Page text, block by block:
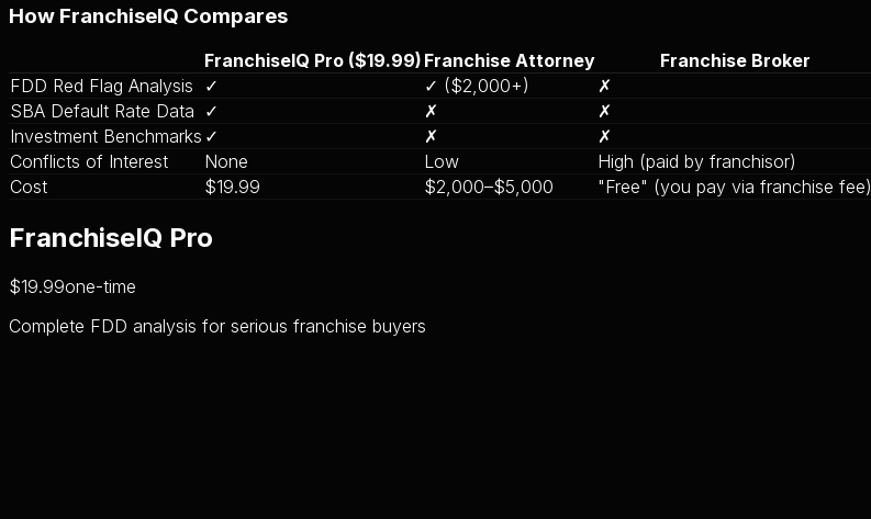
How FranchiseIQ Compares
FranchiseIQ Pro ($19.99) Franchise Attorney
Franchise Broker
FDD Red Flag Analysis
✓ ✓ ($2,000+)
✗
SBA Default Rate Data ✓ ✗
✗
Investment Benchmarks ✓ ✗
✗
Conflicts of Interest
None Low
High (paid by franchisor)
Cost
$19.99 $2,000–$5,000 "Free" (you pay via franchise fee)
FranchiseIQ Pro
$19.99one-time
Complete FDD analysis for serious franchise buyers